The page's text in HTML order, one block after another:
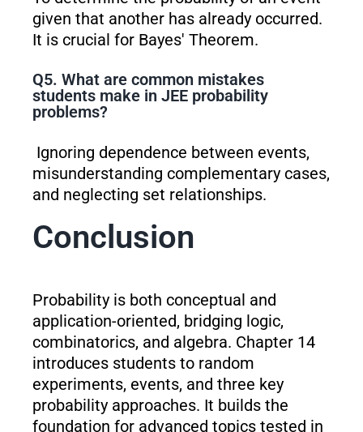
given that another has already occurred.
It is crucial for Bayes' Theorem.
Q5. What are common mistakes
students make in JEE probability
problems?
Ignoring dependence between events,
misunderstanding complementary cases,
and neglecting set relationships.
Conclusion
Probability is both conceptual and
application-oriented, bridging logic,
combinatorics, and algebra. Chapter 14
introduces students to random
experiments, events, and three key
probability approaches. It builds the
foundation for advanced topics tested in